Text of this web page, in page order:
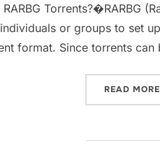
Torrents?�RARBG
or groups to set
format. Since torrents
READ MORE